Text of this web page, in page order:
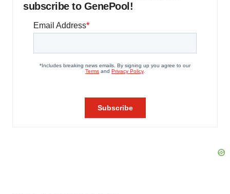
subscribe to GenePool!